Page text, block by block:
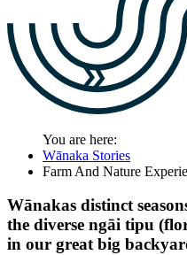
You are here:
Wānaka Stories
Farm And Nature
Wānakas distinct
the diverse ngāi tipu
in our great big